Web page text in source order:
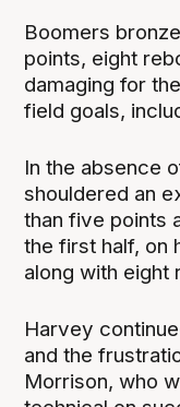
Boomers
points, eight
damaging for
field goals,
In the absence
shouldered an
than five points
the first half, on
along with eight
Harvey
and the
Morrison, who